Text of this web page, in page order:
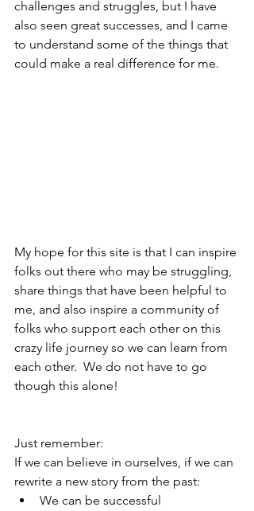
challenges and struggles, but I have
also seen great successes, and I came
to understand some of the things that
could make a real difference for me.
My hope for this site is that I can inspire
folks out there who may be struggling,
share things that have been helpful to
me, and also inspire a community of
folks who support each other on this
crazy life journey so we can learn from
each other.  We do not have to go
though this alone!
Just remember:
If we can believe in ourselves, if we can
rewrite a new story from the past:
We can be successful